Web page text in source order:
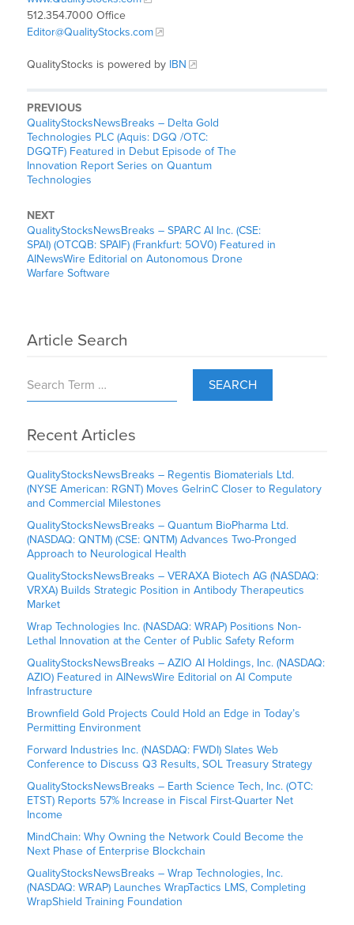
512.354.7000 Office
Editor@QualityStocks.com
QualityStocks is powered by IBN
PREVIOUS
QualityStocksNewsBreaks – Delta Gold
Technologies PLC (Aquis: DGQ /OTC:
DGQTF) Featured in Debut Episode of The
Innovation Report Series on Quantum
Technologies
NEXT
QualityStocksNewsBreaks – SPARC AI Inc. (CSE:
SPAI) (OTCQB: SPAIF) (Frankfurt: 5OV0) Featured in
AINewsWire Editorial on Autonomous Drone
Warfare Software
Article Search
SEARCH
Recent Articles
QualityStocksNewsBreaks – Regentis Biomaterials Ltd.
(NYSE American: RGNT) Moves GelrinC Closer to Regulatory
and Commercial Milestones
QualityStocksNewsBreaks – Quantum BioPharma Ltd.
(NASDAQ: QNTM) (CSE: QNTM) Advances Two-Pronged
Approach to Neurological Health
QualityStocksNewsBreaks – VERAXA Biotech AG (NASDAQ:
VRXA) Builds Strategic Position in Antibody Therapeutics
Market
Wrap Technologies Inc. (NASDAQ: WRAP) Positions Non-
Lethal Innovation at the Center of Public Safety Reform
QualityStocksNewsBreaks – AZIO AI Holdings, Inc. (NASDAQ:
AZIO) Featured in AINewsWire Editorial on AI Compute
Infrastructure
Brownfield Gold Projects Could Hold an Edge in Today’s
Permitting Environment
Forward Industries Inc. (NASDAQ: FWDI) Slates Web
Conference to Discuss Q3 Results, SOL Treasury Strategy
QualityStocksNewsBreaks – Earth Science Tech, Inc. (OTC:
ETST) Reports 57% Increase in Fiscal First-Quarter Net
Income
MindChain: Why Owning the Network Could Become the
Next Phase of Enterprise Blockchain
QualityStocksNewsBreaks – Wrap Technologies, Inc.
(NASDAQ: WRAP) Launches WrapTactics LMS, Completing
WrapShield Training Foundation